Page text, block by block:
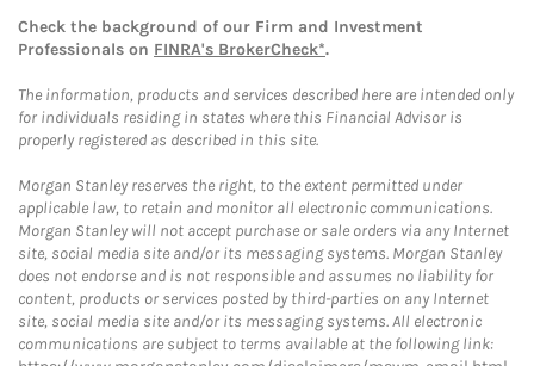
Check the background of our Firm and Investment
Professionals on FINRA's BrokerCheck*.
The information, products and services described here are intended only
for individuals residing in states where this Financial Advisor is
properly registered as described in this site.
Morgan Stanley reserves the right, to the extent permitted under
applicable law, to retain and monitor all electronic communications.
Morgan Stanley will not accept purchase or sale orders via any Internet
site, social media site and/or its messaging systems. Morgan Stanley
does not endorse and is not responsible and assumes no liability for
content, products or services posted by third-parties on any Internet
site, social media site and/or its messaging systems. All electronic
communications are subject to terms available at the following link: